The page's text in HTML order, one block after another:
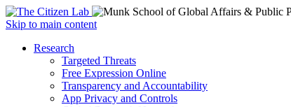
Open
menu
Skip to main content
Close
Research
Targeted Threats
Free Expression Online
Transparency and Accountability
App Privacy and Controls